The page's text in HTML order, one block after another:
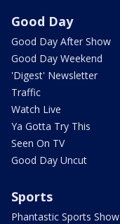
Good Day
Good Day After Show
Good Day Weekend
'Digest' Newsletter
Traffic
Watch Live
Ya Gotta Try This
Seen On TV
Good Day Uncut
Sports
Phantastic Sports Show